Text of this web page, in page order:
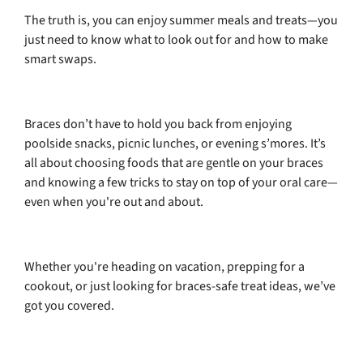
The truth is, you can enjoy summer meals and treats—you
just need to know what to look out for and how to make
smart swaps.
Braces don’t have to hold you back from enjoying
poolside snacks, picnic lunches, or evening s’mores. It’s
all about choosing foods that are gentle on your braces
and knowing a few tricks to stay on top of your oral care—
even when you're out and about.
Whether you're heading on vacation, prepping for a
cookout, or just looking for braces-safe treat ideas, we’ve
got you covered.